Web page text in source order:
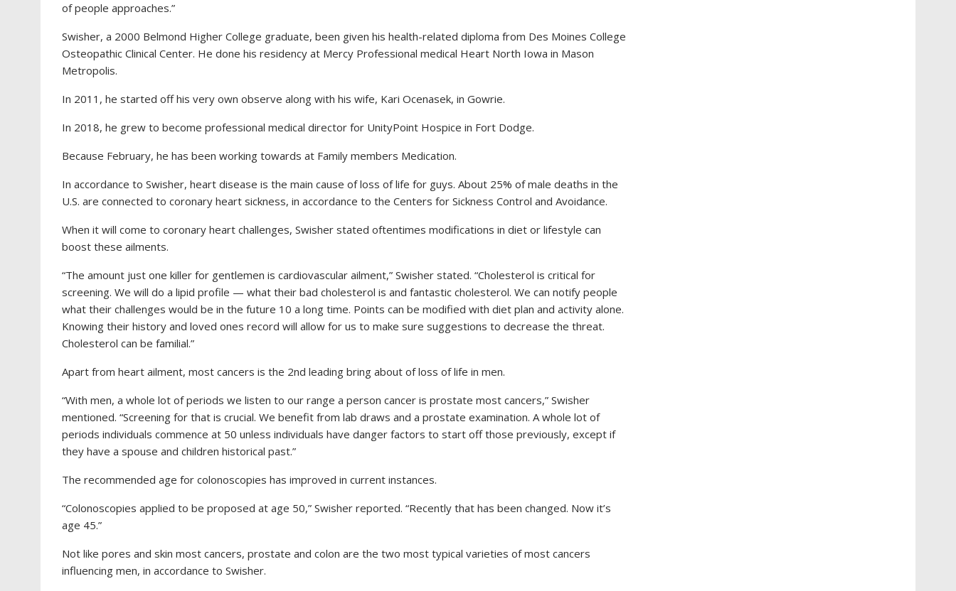
of people approaches.”
Swisher, a 2000 Belmond Higher College graduate, been given his health-related diploma from Des Moines College
Osteopathic Clinical Center. He done his residency at Mercy Professional medical Heart North Iowa in Mason
Metropolis.
In 2011, he started off his very own observe along with his wife, Kari Ocenasek, in Gowrie.
In 2018, he grew to become professional medical director for UnityPoint Hospice in Fort Dodge.
Because February, he has been working towards at Family members Medication.
In accordance to Swisher, heart disease is the main cause of loss of life for guys. About 25% of male deaths in the
U.S. are connected to coronary heart sickness, in accordance to the Centers for Sickness Control and Avoidance.
When it will come to coronary heart challenges, Swisher stated oftentimes modifications in diet or lifestyle can
boost these ailments.
“The amount just one killer for gentlemen is cardiovascular ailment,” Swisher stated. “Cholesterol is critical for
screening. We will do a lipid profile — what their bad cholesterol is and fantastic cholesterol. We can notify people
what their challenges would be in the future 10 a long time. Points can be modified with diet plan and activity alone.
Knowing their history and loved ones record will allow for us to make sure suggestions to decrease the threat.
Cholesterol can be familial.”
Apart from heart ailment, most cancers is the 2nd leading bring about of loss of life in men.
“With men, a whole lot of periods we listen to our range a person cancer is prostate most cancers,” Swisher
mentioned. “Screening for that is crucial. We benefit from lab draws and a prostate examination. A whole lot of
periods individuals commence at 50 unless individuals have danger factors to start off those previously, except if
they have a spouse and children historical past.”
The recommended age for colonoscopies has improved in current instances.
“Colonoscopies applied to be proposed at age 50,” Swisher reported. “Recently that has been changed. Now it’s
age 45.”
Not like pores and skin most cancers, prostate and colon are the two most typical varieties of most cancers
influencing men, in accordance to Swisher.